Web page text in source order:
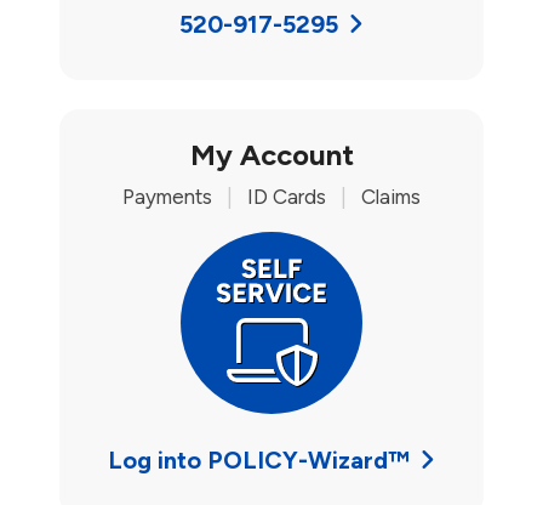
520-917-5295
My Account
Payments ID Cards Claims
Log into POLICY-Wizard™